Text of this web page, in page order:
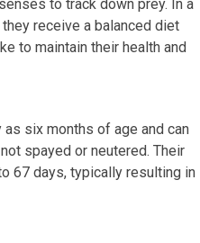
to track down prey. In a
receive a balanced diet
to maintain their health and
six months of age and can
spayed or neutered. Their
67 days, typically resulting in